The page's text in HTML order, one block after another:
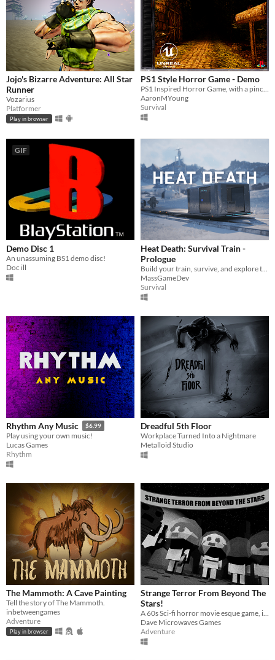
Jojo's Bizarre Adventure: All Star
Runner
Vozarius
Platformer
Play in browser
PS1 Style Horror Game - Demo
PS1 Inspired Horror Game, with a pinch of nostalgia of those more simpler times
AaronMYoung
Survival
GIF
Demo Disc 1
An unassuming BS1 demo disc!
Doc ill
Heat Death: Survival Train -
Prologue
MassGameDev
Survival
Rhythm Any Music $6.99
​Play using your own music!
Lucas Games
Rhythm
Dreadful 5th Floor
Workplace Turned Into a Nightmare
Metalloid Studio
The Mammoth: A Cave Painting
Tell the story of The Mammoth.
inbetweengames
Adventure
Play in browser
Strange Terror From Beyond The
Stars!
A 60s Sci-fi horror movie esque game, inspired by the likes of Monstrum and 60s sci-fi movies
Dave Microwaves Games
Adventure